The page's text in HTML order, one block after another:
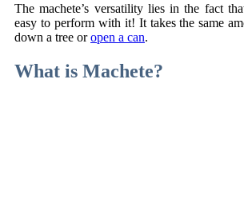
The machete’s versatility lies in the fact
easy to perform with it! It takes the same
down a tree oropen a can.
What is Machete?